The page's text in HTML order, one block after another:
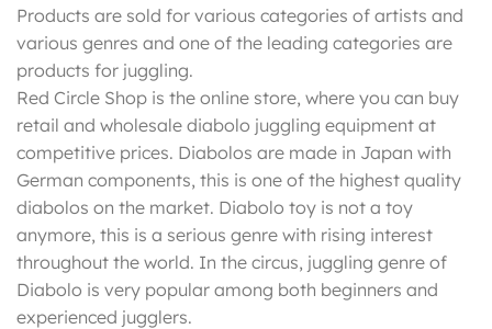
Products are sold for various categories of artists and
various genres and one of the leading categories are
products for juggling.
Red Circle Shop is the online store, where you can buy
retail and wholesale diabolo juggling equipment at
competitive prices. Diabolos are made in Japan with
German components, this is one of the highest quality
diabolos on the market. Diabolo toy is not a toy
anymore, this is a serious genre with rising interest
throughout the world. In the circus, juggling genre of
Diabolo is very popular among both beginners and
experienced jugglers.